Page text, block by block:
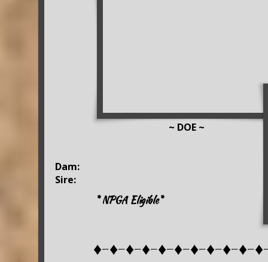
♦-♦-♦-♦-♦-♦-♦-♦-♦-♦-
~ DOE ~
Dam:
Sire:
* NPGA Eligible*